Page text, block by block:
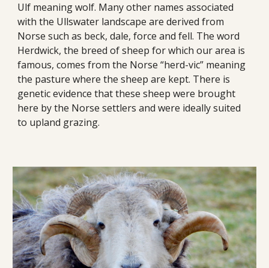
Ulf meaning wolf. Many other names associated
with the Ullswater landscape are derived from
Norse such as beck, dale, force and fell. The word
Herdwick, the breed of sheep for which our area is
famous, comes from the Norse “herd-vic” meaning
the pasture where the sheep are kept. There is
genetic evidence that these sheep were brought
here by the Norse settlers and were ideally suited
to upland grazing.